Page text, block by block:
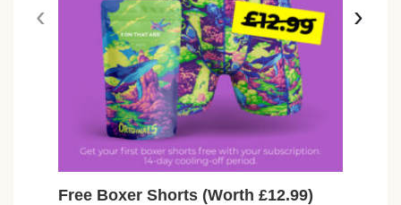
Free Boxer Shorts (Worth £12.99)
‹ ›